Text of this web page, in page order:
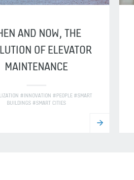
AND NOW, THE
OF ELEVATOR
MAINTENANCE
#INNOVATION #PEOPLE #SMART
BUILDINGS #SMART CITIES